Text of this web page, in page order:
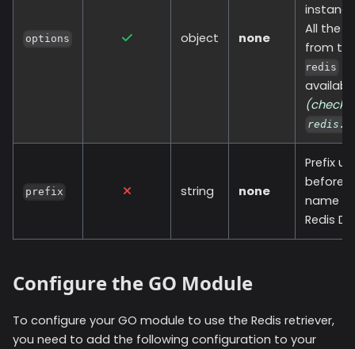
options object none
All the
from
redis
(check
prefix string none
Prefix
before
name
Redis DB.
Configure the GO Module
To configure your GO module to use the Redis retriever,
you need to add the following configuration to your